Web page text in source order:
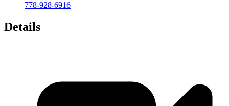
778-928-6916
Details